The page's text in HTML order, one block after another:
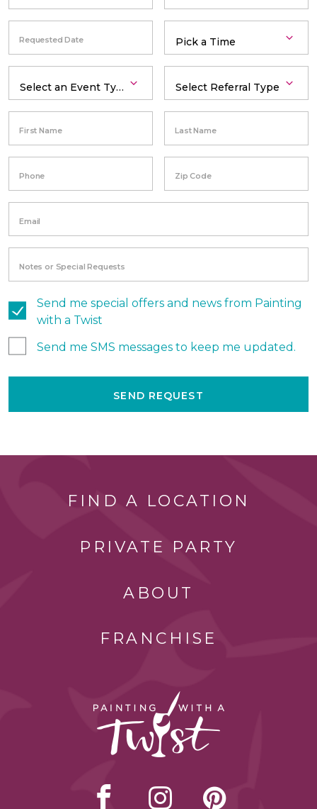
Requested Date
First Name Last Name
Phone Zip Code
Email
Notes or Special Requests
Send me special offers and news from Painting
with a Twist
Send me SMS messages to keep me updated.
SEND REQUEST
FIND A LOCATION
PRIVATE PARTY
ABOUT
FRANCHISE